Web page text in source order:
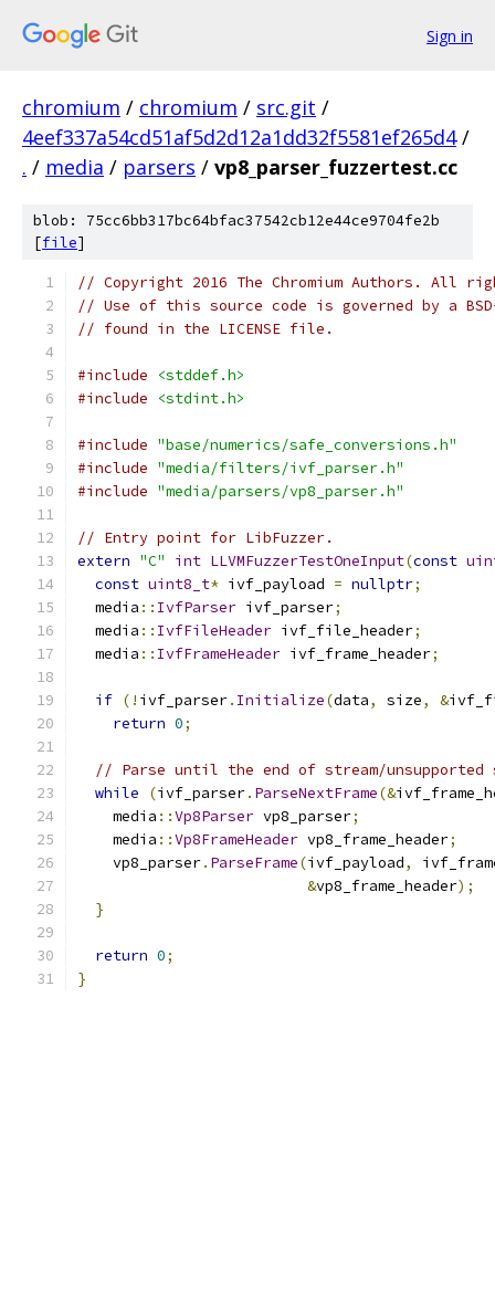
Sign in
chromium / chromium / src.git /
4eef337a54cd51af5d2d12a1dd32f5581ef265d4 /
. / media / parsers / vp8_parser_fuzzertest.cc
blob: 75cc6bb317bc64bfac37542cb12e44ce9704fe2b
[file]
// Copyright 2016 The Chromium Authors. All
// Use of this source code is governed by a
// found in the LICENSE file.
#include
<stddef.h>
#include
<stdint.h>
#include "base/numerics/safe_conversions.h"
#include "media/filters/ivf_parser.h"
#include "media/parsers/vp8_parser.h"
// Entry point for LibFuzzer.
extern "C" int LLVMFuzzerTestOneInput(const
const uint8_t* ivf_payload = nullptr;
  media
:: IvfParser ivf_parser;
  media
:: IvfFileHeader ivf_file_header;
  media
:: IvfFrameHeader ivf_frame_header;
if (! ivf_parser. Initialize(data, size, &
return 0;
// Parse until the end of stream/
while
(ivf_parser. ParseNextFrame(&
    media
::Vp8Parser vp8_parser;
    media
::Vp8FrameHeader vp8_frame_header;
    vp8_parser
. ParseFrame(ivf_payload,
&vp8_frame_header);
}
return 0;
}